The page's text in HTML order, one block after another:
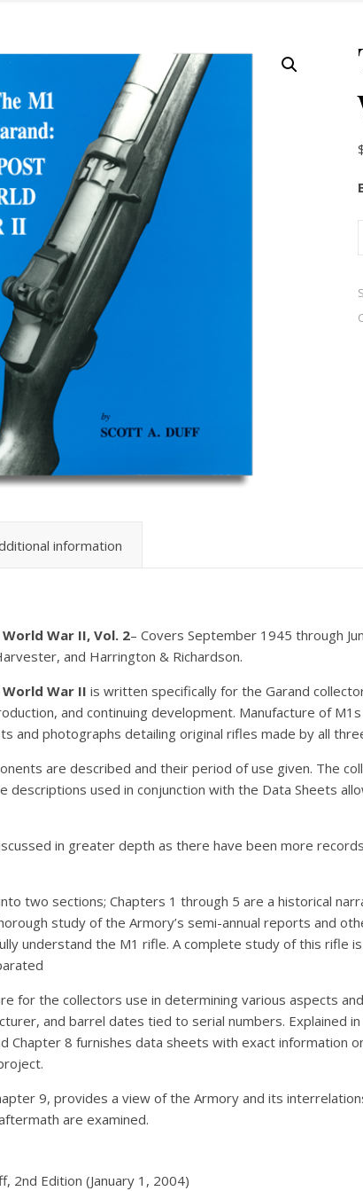
information
War II, Vol. 2– Covers September 1945 through
and Harrington & Richardson.
World War II is written specifically for the Garand
and continuing development. Manufacture of
and photographs detailing original rifles made by all
are described and their period of use given. The
descriptions used in conjunction with the Data Sheets
in greater depth as there have been more
two sections; Chapters 1 through 5 are a historical
study of the Armory’s semi-annual reports and
understand the M1 rifle. A complete study of this rifle
for the collectors use in determining various aspects
and barrel dates tied to serial numbers. Explained
Chapter 8 furnishes data sheets with exact
9, provides a view of the Armory and its
are examined.
2nd Edition (January 1, 2004)